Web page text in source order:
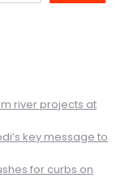
river projects at
key message to
for curbs on